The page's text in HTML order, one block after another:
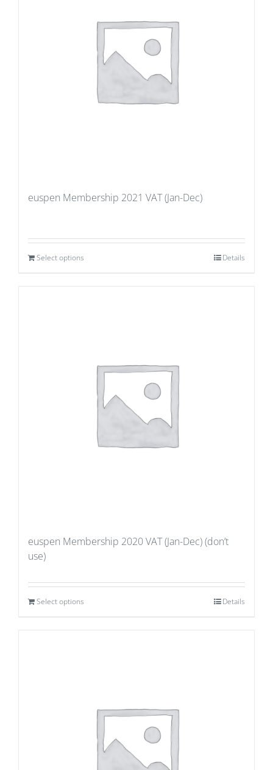
euspen Membership 2021 VAT (Jan-Dec)
Select options Details
euspen Membership 2020 VAT (Jan-Dec) (don’t
use)
Select options Details